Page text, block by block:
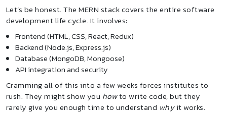
Let’s be honest. The MERN stack covers the entire software
development life cycle. It involves:
Frontend (HTML, CSS, React, Redux)
Backend (Node.js, Express.js)
Database (MongoDB, Mongoose)
API integration and security
Cramming all of this into a few weeks forces institutes to
rush. They might show you howto write code, but they
rarely give you enough time to understand whyit works.